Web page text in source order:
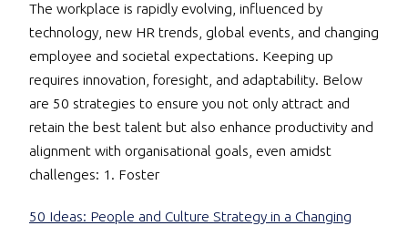
The workplace is rapidly evolving, influenced by
technology, new HR trends, global events, and changing
employee and societal expectations. Keeping up
requires innovation, foresight, and adaptability. Below
are 50 strategies to ensure you not only attract and
retain the best talent but also enhance productivity and
alignment with organisational goals, even amidst
challenges: 1. Foster
50 Ideas: People and Culture Strategy in a Changing